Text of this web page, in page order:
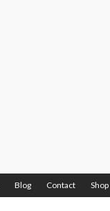
Blog Contact Shop